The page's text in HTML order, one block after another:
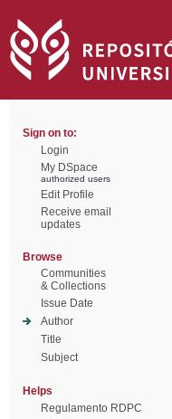
Sign on to:
Login
My DSpace
authorized users
Edit Profile
Receive email
updates
Browse
Communities
& Collections
Issue Date
Author
Title
Subject
Helps
Regulamento RDPC